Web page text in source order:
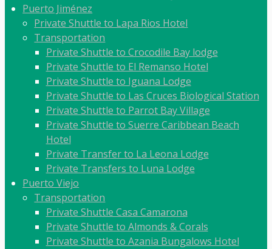
Puerto Jiménez
Private Shuttle to Lapa Rios Hotel
Transportation
Private Shuttle to Crocodile Bay lodge
Private Shuttle to El Remanso Hotel
Private Shuttle to Iguana Lodge
Private Shuttle to Las Cruces Biological Station
Private Shuttle to Parrot Bay Village
Private Shuttle to Suerre Caribbean Beach
Hotel
Private Transfer to La Leona Lodge
Private Transfers to Luna Lodge
Puerto Viejo
Transportation
Private Shuttle Casa Camarona
Private Shuttle to Almonds & Corals
Private Shuttle to Azania Bungalows Hotel